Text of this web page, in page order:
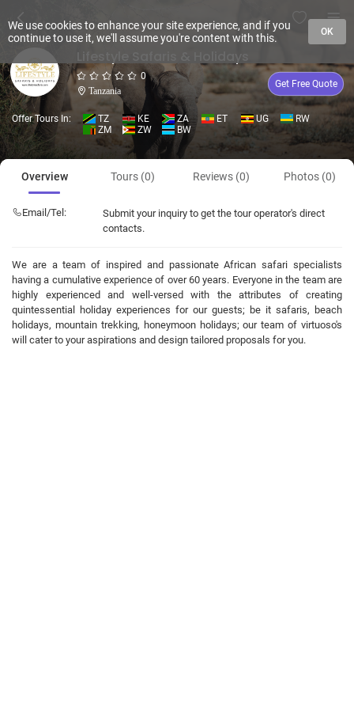
0
Tanzania
Get Free Quote
Offer Tours In: TZ KE ZA ET UG
RW
ZM
ZW BW
Overview Tours (0) Reviews (0) Photos (0)
Email/Tel:
Submit your inquiry to get the tour operator's direct
contacts.
We are a team of inspired and passionate African safari specialists
having a cumulative experience of over 60 years. Everyone in the team are
highly experienced and well-versed with the attributes of creating
quintessential holiday experiences for our guests; be it safaris, beach
holidays, mountain trekking, honeymoon holidays; our team of virtuoso's
will cater to your aspirations and design tailored proposals for you.
We use cookies to enhance your site experience, and if you
continue to use it, we'll assume you're content with this.
OK